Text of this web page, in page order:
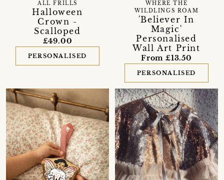
Halloween
Crown -
Scalloped
ALL FRILLS
£49.00
PERSONALISED
'Believer In
Magic'
Personalised
Wall Art Print
WHERE THE
WILDLINGS ROAM
From £13.50
PERSONALISED